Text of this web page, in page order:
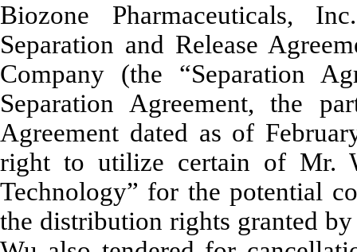
Biozone Pharmaceuticals,
Separation and Release
Company (the “Separation
Separation Agreement, the
Agreement dated as of
right to utilize certain of Mr.
Technology” for the potential
the distribution rights granted